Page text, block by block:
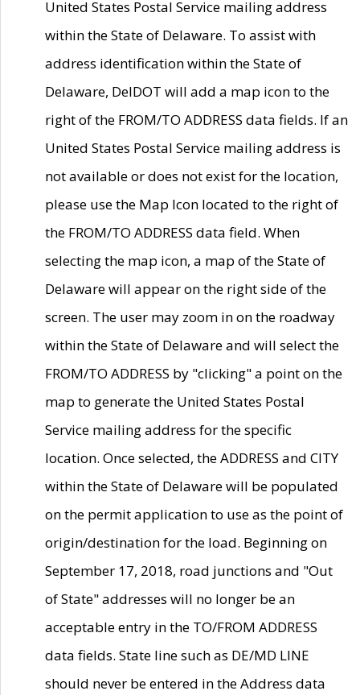
United States Postal Service mailing address
within the State of Delaware. To assist with
address identification within the State of
Delaware, DelDOT will add a map icon to the
right of the FROM/TO ADDRESS data fields. If an
United States Postal Service mailing address is
not available or does not exist for the location,
please use the Map Icon located to the right of
the FROM/TO ADDRESS data field. When
selecting the map icon, a map of the State of
Delaware will appear on the right side of the
screen. The user may zoom in on the roadway
within the State of Delaware and will select the
FROM/TO ADDRESS by "clicking" a point on the
map to generate the United States Postal
Service mailing address for the specific
location. Once selected, the ADDRESS and CITY
within the State of Delaware will be populated
on the permit application to use as the point of
origin/destination for the load. Beginning on
September 17, 2018, road junctions and "Out
of State" addresses will no longer be an
acceptable entry in the TO/FROM ADDRESS
data fields. State line such as DE/MD LINE
should never be entered in the Address data